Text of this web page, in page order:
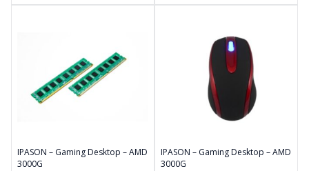
IPASON – Gaming Desktop – AMD
3000G
IPASON – Gaming Desktop – AMD
3000G